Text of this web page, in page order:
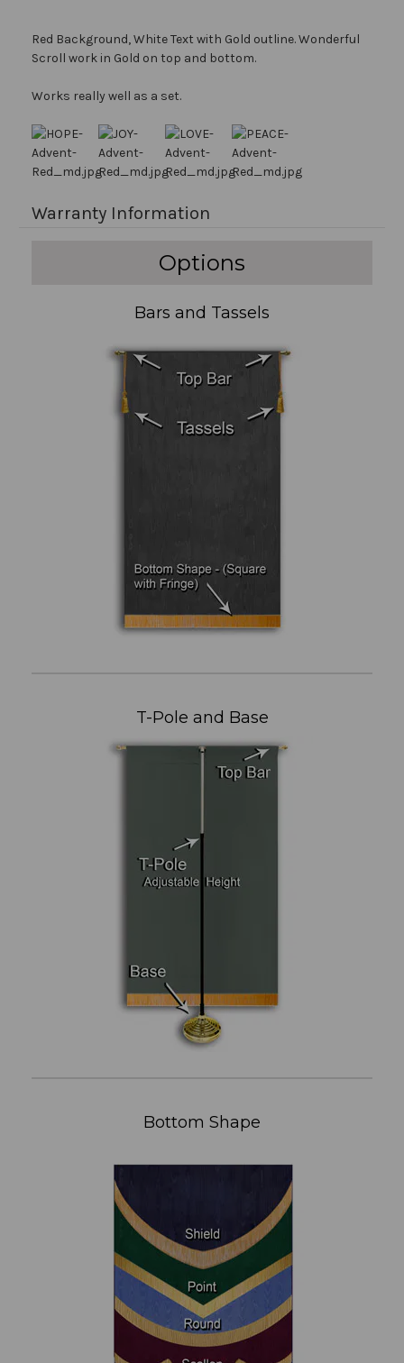
Red Background, White Text with Gold outline. Wonderful
Scroll work in Gold on top and bottom.
Works really well as a set.
Warranty Information
Options
Bars and Tassels
T-Pole and Base
Bottom Shape